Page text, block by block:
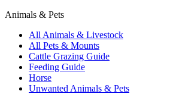
Animals & Pets
All Animals & Livestock
All Pets & Mounts
Cattle Grazing Guide
Feeding Guide
Horse
Unwanted Animals & Pets